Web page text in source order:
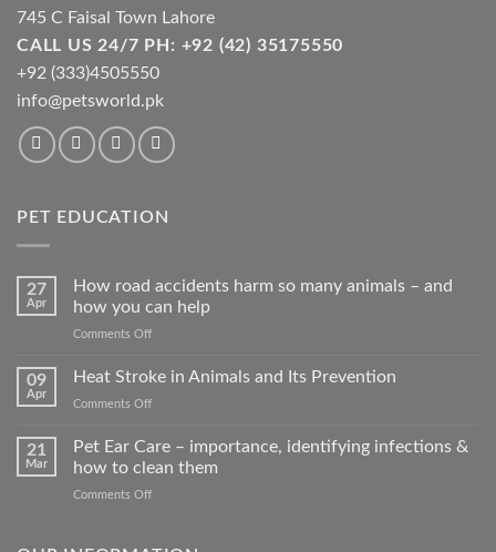
745 C Faisal Town Lahore
CALL US 24/7 PH: +92 (42) 35175550
+92 (333)4505550
info@petsworld.pk
PET EDUCATION
27
Apr
How road accidents harm so many animals – and
how you can help
Comments Offon
road
many
animals
09
Apr
Heat Stroke in Animals and Its Prevention
Comments Offon
and
21
Mar
Pet Ear Care – importance, identifying infections &
how to clean them
Comments Offon